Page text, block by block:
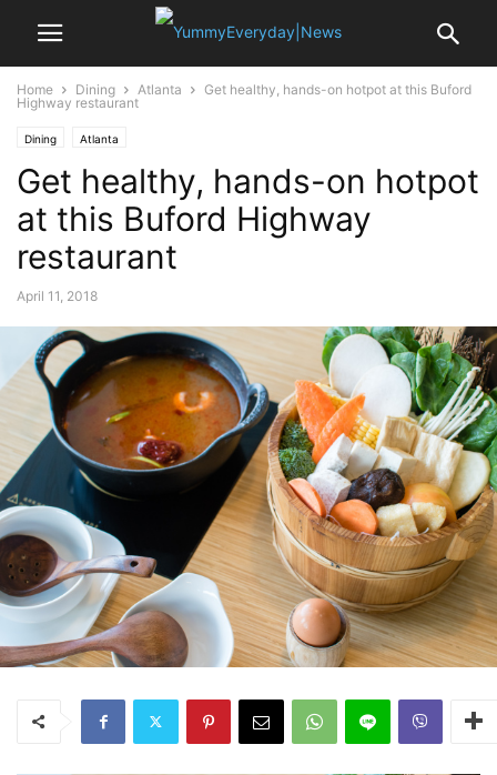
Home Dining Atlanta
Get healthy, hands-on hotpot at this Buford
Highway restaurant
Dining Atlanta
Get healthy, hands-on hotpot
at this Buford Highway
restaurant
April 11, 2018